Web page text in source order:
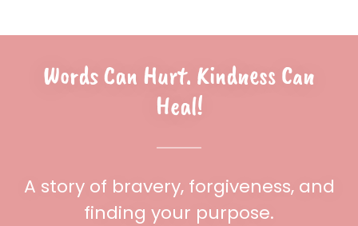
Words Can Hurt. Kindness Can
Heal!
A story of bravery, forgiveness, and
finding your purpose.